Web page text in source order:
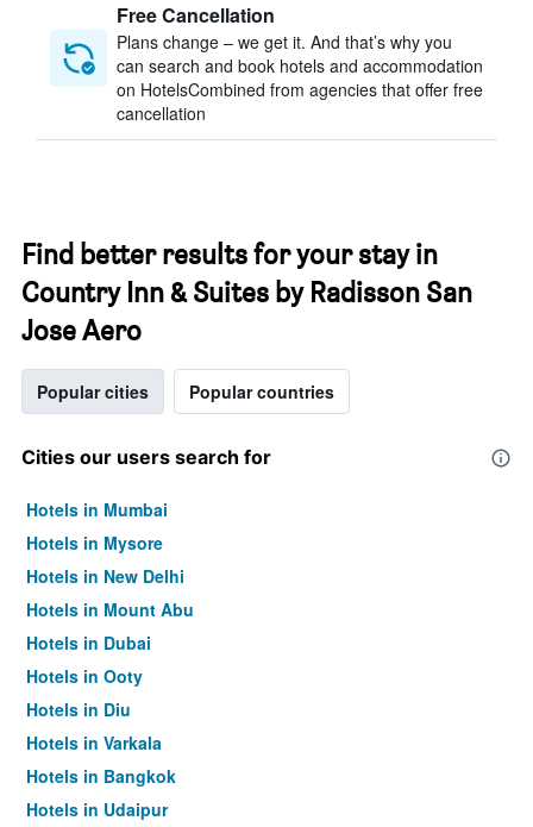
Free Cancellation
Plans change – we get it. And that’s why you
can search and book hotels and accommodation
on HotelsCombined from agencies that offer free
cancellation
Find better results for your stay in
Country Inn & Suites by Radisson San
Jose Aero
Popular cities Popular countries
Cities our users search for
Hotels in Mumbai
Hotels in Mysore
Hotels in New Delhi
Hotels in Mount Abu
Hotels in Dubai
Hotels in Ooty
Hotels in Diu
Hotels in Varkala
Hotels in Bangkok
Hotels in Udaipur